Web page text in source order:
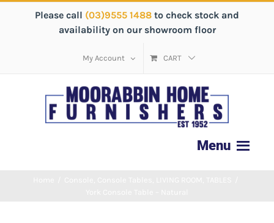
Please call (03)9555 1488 to check stock and
availability on our showroom floor
My Account CART